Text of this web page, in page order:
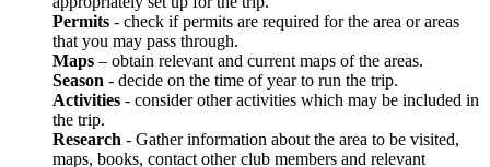
Permits - check if permits are required for the area or areas
that you may pass through.
Maps – obtain relevant and current maps of the areas.
Season - decide on the time of year to run the trip.
Activities - consider other activities which may be included in
the trip.
Research - Gather information about the area to be visited,
maps, books, contact other club members and relevant